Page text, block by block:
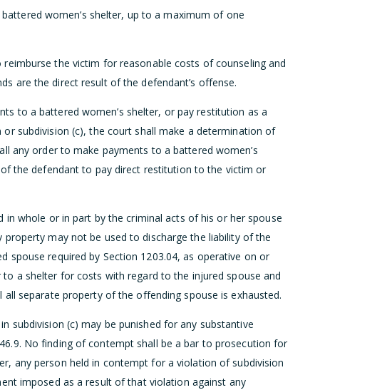
women’s shelter, up to a maximum of one
the victim for reasonable costs of counseling and
are the direct result of the defendant’s offense.
to a battered women’s shelter, or pay restitution as a
subdivision (c), the court shall make a determination of
any order to make payments to a battered women’s
the defendant to pay direct restitution to the victim or
whole or in part by the criminal acts of his or her spouse
may not be used to discharge the liability of the
required by Section 1203.04, as operative on or
a shelter for costs with regard to the injured spouse and
separate property of the offending spouse is exhausted.
subdivision (c) may be punished for any substantive
No finding of contempt shall be a bar to prosecution for
any person held in contempt for a violation of subdivision
imposed as a result of that violation against any